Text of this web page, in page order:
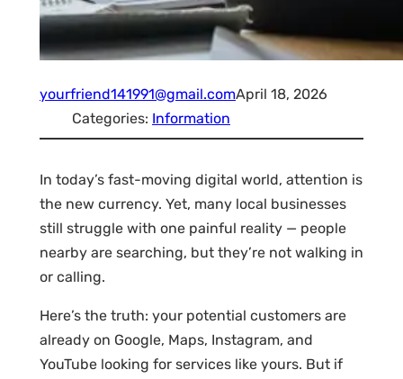
yourfriend141991@gmail.comApril 18, 2026
Categories: Information
In today’s fast-moving digital world, attention is
the new currency. Yet, many local businesses
still struggle with one painful reality — people
nearby are searching, but they’re not walking in
or calling.
Here’s the truth: your potential customers are
already on Google, Maps, Instagram, and
YouTube looking for services like yours. But if